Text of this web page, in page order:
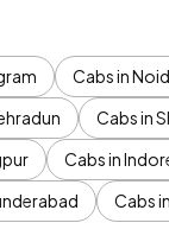
Cabs in
Cabs in
Cabs in
Cabs